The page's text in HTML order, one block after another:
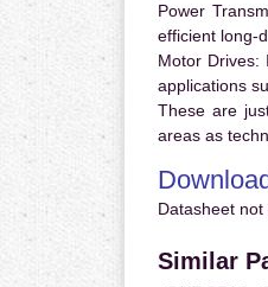
Power
efficient long-
Motor Drives:
applications
These are
areas as
Datasheet not
Similar